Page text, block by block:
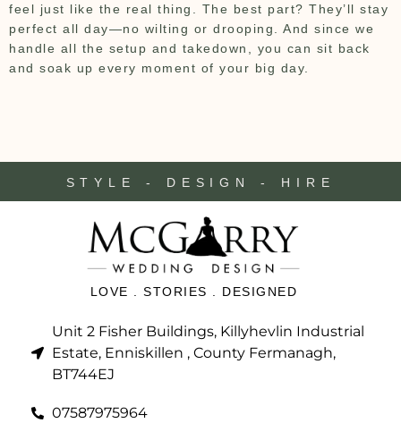
feel just like the real thing. The best part? They’ll stay
perfect all day—no wilting or drooping. And since we
handle all the setup and takedown, you can sit back
and soak up every moment of your big day.
STYLE - DESIGN - HIRE
LOVE . STORIES . DESIGNED
Unit 2 Fisher Buildings, Killyhevlin Industrial
Estate, Enniskillen , County Fermanagh,
BT744EJ
07587975964